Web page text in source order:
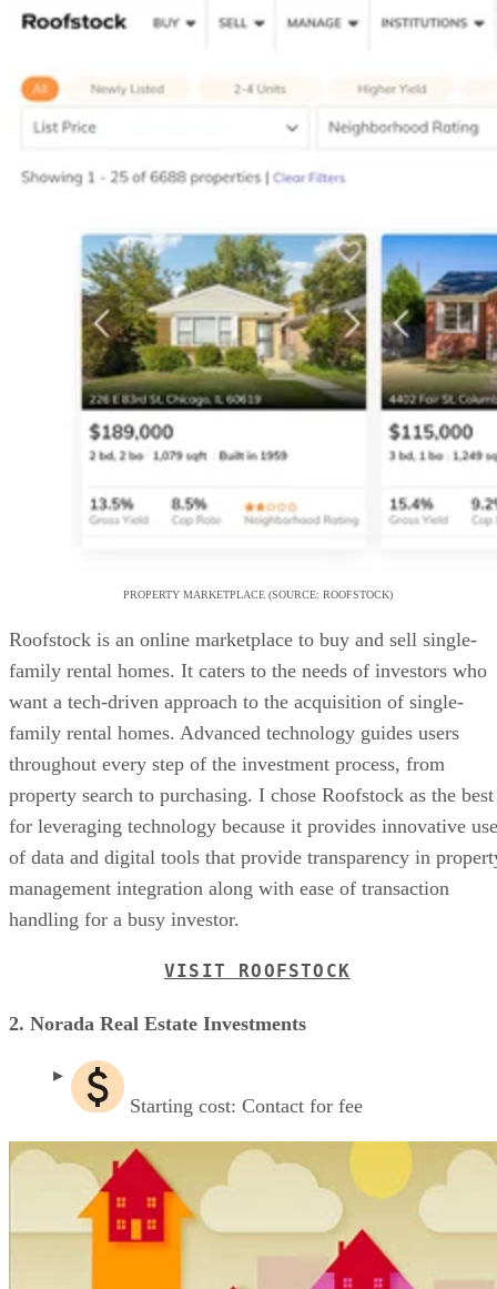
PROPERTY MARKETPLACE (SOURCE: ROOFSTOCK)
Roofstock is an online marketplace to buy and sell single-
family rental homes. It caters to the needs of investors who
want a tech-driven approach to the acquisition of single-
family rental homes. Advanced technology guides users
throughout every step of the investment process, from
property search to purchasing. I chose Roofstock as the best
for leveraging technology because it provides innovative
of data and digital tools that provide transparency in
management integration along with ease of transaction
handling for a busy investor.
VISIT ROOFSTOCK
2. Norada Real Estate Investments
Starting cost: Contact for fee